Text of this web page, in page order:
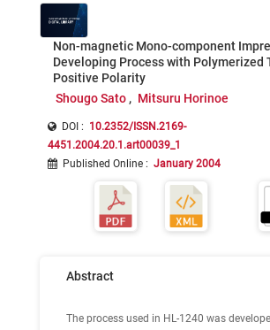
Non-magnetic Mono-component
Developing Process with Polymerized
Positive Polarity
Shougo Sato
Mitsuru Horinoe
DOI : 10.2352/ISSN.2169-
4451.2004.20.1.art00039_1
Published Online : January 2004
Abstract
The process used in HL-1240 was